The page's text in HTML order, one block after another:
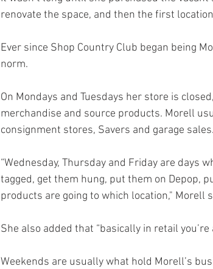
renovate the space, and then the first
Ever since Shop Country Club began being
norm.
On Mondays and Tuesdays her store is
merchandise and source products. Morell
consignment stores, Savers and garage sales.
“Wednesday, Thursday and Friday are days
tagged, get them hung, put them on Depop,
products are going to which location," Morell
She also added that “basically in retail
Weekends are usually what hold Morell’s